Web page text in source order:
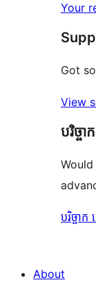
review
star
review
Your
Got
View
បរិច្ចាក
បរិច្ចាក
About